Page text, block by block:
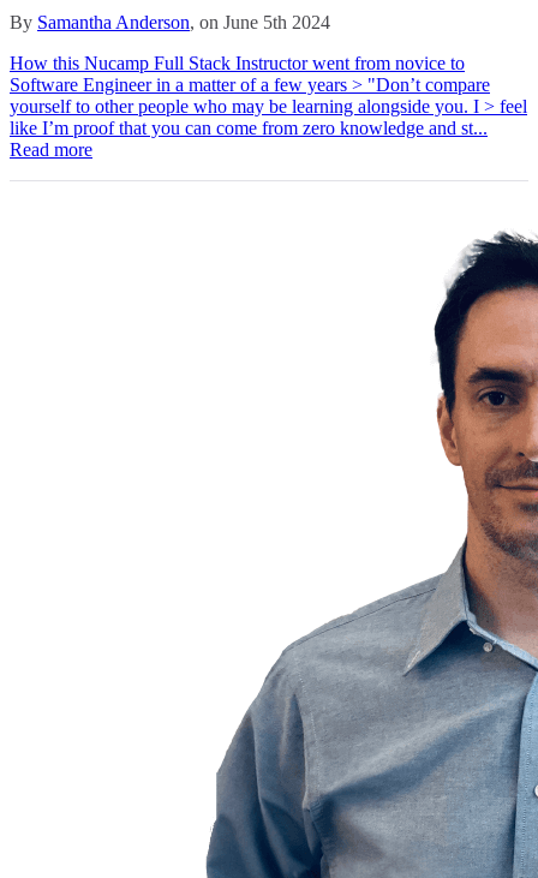
By Samantha Anderson, on June 5th 2024
How this Nucamp Full Stack Instructor went from novice to
Software Engineer in a matter of a few years > "Don’t compare
yourself to other people who may be learning alongside you. I > feel
like I’m proof that you can come from zero knowledge and st...
Read more